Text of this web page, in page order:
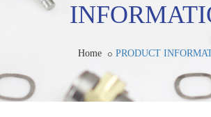
Home PRODUCT